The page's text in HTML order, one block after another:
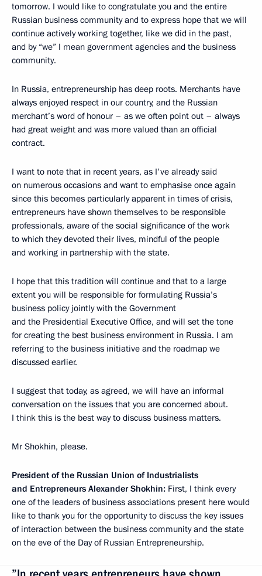
tomorrow. I would like to congratulate you and the entire
Russian business community and to express hope that we will
continue actively working together, like we did in the past,
and by “we” I mean government agencies and the business
community.
In Russia, entrepreneurship has deep roots. Merchants have
always enjoyed respect in our country, and the Russian
merchant’s word of honour – as we often point out – always
had great weight and was more valued than an official
contract.
I want to note that in recent years, as I've already said
on numerous occasions and want to emphasise once again
since this becomes particularly apparent in times of crisis,
entrepreneurs have shown themselves to be responsible
professionals, aware of the social significance of the work
to which they devoted their lives, mindful of the people
and working in partnership with the state.
I hope that this tradition will continue and that to a large
extent you will be responsible for formulating Russia’s
business policy jointly with the Government
and the Presidential Executive Office, and will set the tone
for creating the best business environment in Russia. I am
referring to the business initiative and the roadmap we
discussed earlier.
I suggest that today, as agreed, we will have an informal
conversation on the issues that you are concerned about.
I think this is the best way to discuss business matters.
Mr Shokhin, please.
President of the Russian Union of Industrialists
and Entrepreneurs Alexander Shokhin: First, I think every
one of the leaders of business associations present here would
like to thank you for the opportunity to discuss the key issues
of interaction between the business community and the state
on the eve of the Day of Russian Entrepreneurship.